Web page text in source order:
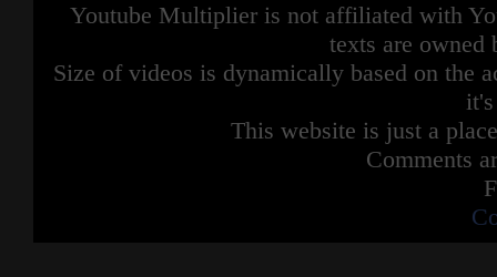
Youtube Multiplier is not affiliated with
texts are owned
Size of videos is dynamically based on the
This website is just a
Comments